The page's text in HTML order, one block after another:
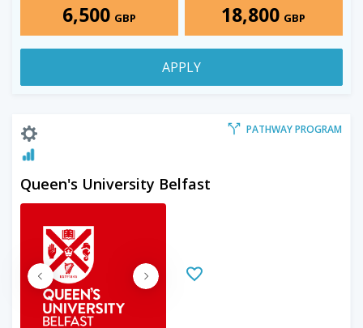
6,500 GBP 18,800 GBP
APPLY
PATHWAY PROGRAM
Queen's University Belfast